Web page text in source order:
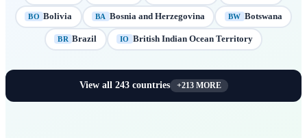
BO Bolivia BA Bosnia and Herzegovina BW Botswana
BR Brazil IO British Indian Ocean Territory
View all 243countries +213MORE